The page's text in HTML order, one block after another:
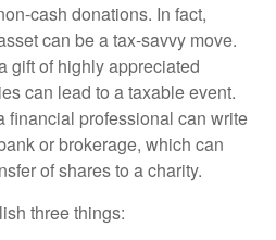
cash donations. In fact,
can be a tax-savvy move.
gift of highly appreciated
can lead to a taxable event.
financial professional can write
or brokerage, which can
of shares to a charity.
three things: